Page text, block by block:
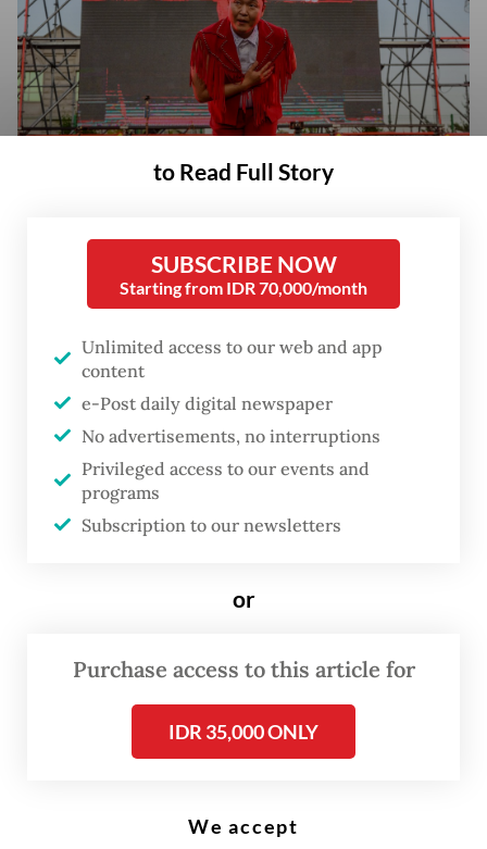
In this picture taken on May 27, 2022, South Korean singer and
producer Psy bows after a song during a concert at an outdoor venue in
T
en years after "Gangnam Style"
became a global phenomenon,
South Korean rapper Psy is living
his best life –- proud of his
the pressure of repeating that
Uploaded to YouTube on July 15, 2012, the
song's wacky music video became a runaway
dance spawning thousands of imitations,
to Read Full Story
SUBSCRIBE NOW
Starting from IDR 70,000/month
Unlimited access to our web and app
content
e-Post daily digital newspaper
No advertisements, no interruptions
Privileged access to our events and
programs
Subscription to our newsletters
or
Purchase access to this article for
IDR 35,000 ONLY
We accept